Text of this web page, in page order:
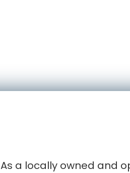
As a locally owned and